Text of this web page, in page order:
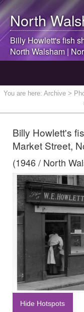
North
Billy Howlett's fish
North Walsham |
You are here: Archive >
Billy Howlett's
Market Street,
(1946 / North
Hide Hotspots